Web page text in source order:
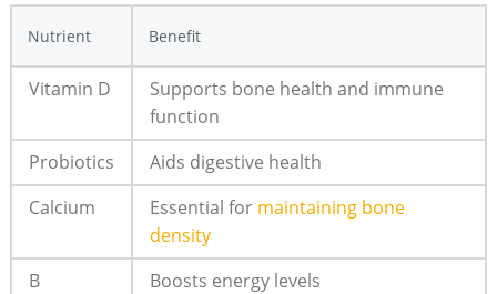
Nutrient Benefit
Vitamin ⁤D
Supports bone health and immune
function
Probiotics
Aids digestive ⁣health
Calcium
Essential for maintaining ⁣bone
‌density
B⁢
Boosts energy levels